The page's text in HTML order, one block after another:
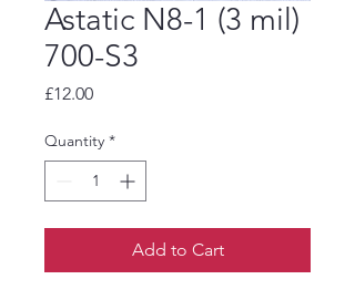
Astatic N8-1 (3 mil)
700-S3
£12.00Price
Quantity *
Add to Cart